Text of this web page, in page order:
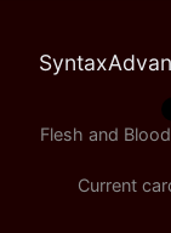
Syntax
Flesh and
Current